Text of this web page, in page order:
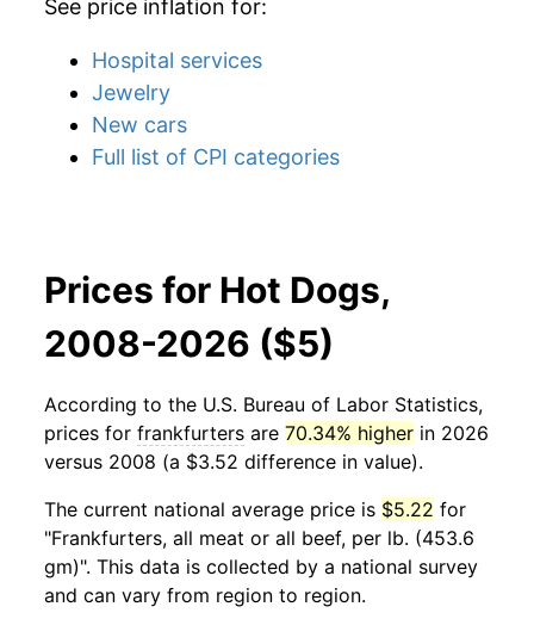
See price inflation for:
Hospital services
Jewelry
New cars
Full list of CPI categories
Prices for Hot Dogs,
2008-2026 ($5)
According to the U.S. Bureau of Labor Statistics,
prices for frankfurters are 70.34% higher in 2026
versus 2008 (a $3.52 difference in value).
The current national average price is $5.22 for
"Frankfurters, all meat or all beef, per lb. (453.6
gm)". This data is collected by a national survey
and can vary from region to region.